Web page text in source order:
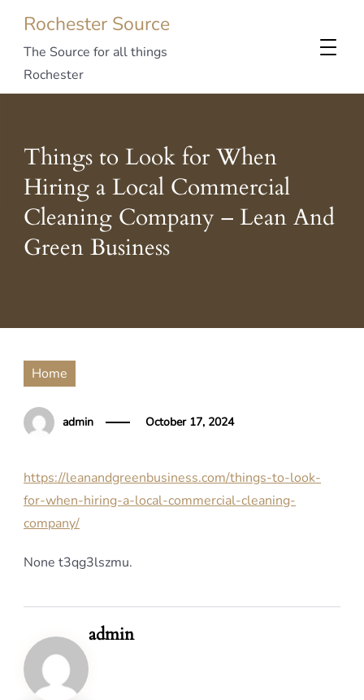
Rochester Source
The Source for all things
Rochester
Things to Look for When
Hiring a Local Commercial
Cleaning Company – Lean And
Green Business
Home
admin October 17, 2024
https://leanandgreenbusiness.com/things-to-look-
for-when-hiring-a-local-commercial-cleaning-
company/
None t3qg3lszmu.
admin